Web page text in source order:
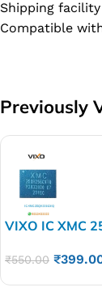
Shipping
Compatible
Previously
VIXO IC XMC
₹550.00 ₹